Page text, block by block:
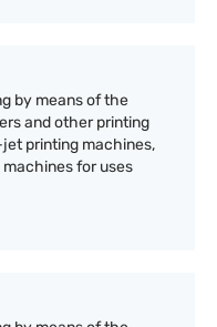
by means of the
and other printing
printing machines,
for uses